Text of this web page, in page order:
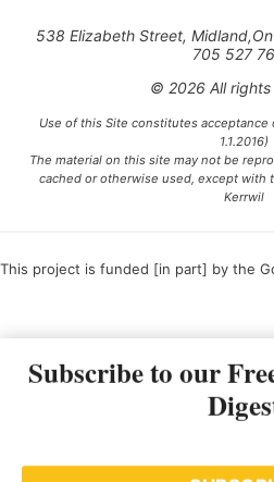
538 Elizabeth Street,
705 527
© 2026 All rights
Use of this Site constitutes acceptance
1.1.2016)
The material on this site may not be
cached or otherwise used, except with
Kerrwil
This project is funded [in part] by the
Subscribe to our